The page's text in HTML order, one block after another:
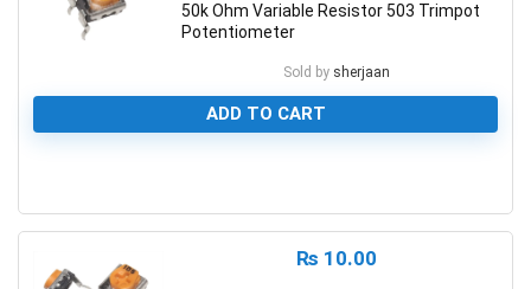
50k Ohm Variable Resistor 503 Trimpot
Potentiometer
Sold by sherjaan
ADD TO CART
₨ 10.00